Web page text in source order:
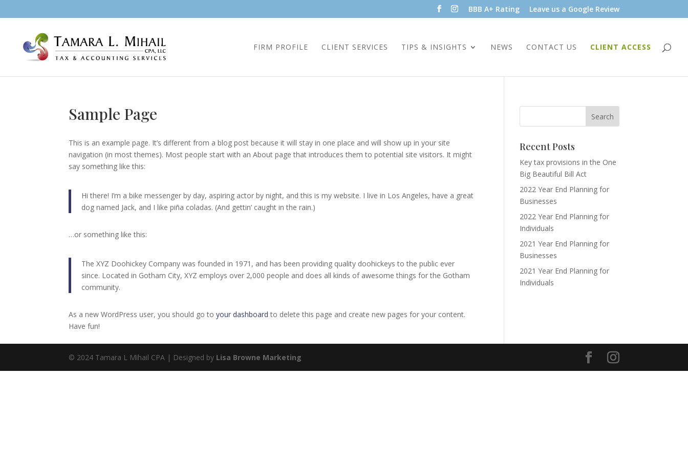
BBB A+ Rating Leave us a Google Review
FIRM PROFILE CLIENT SERVICES TIPS & INSIGHTS NEWS CONTACT US CLIENT ACCESS
Sample Page
This is an example page. It’s different from a blog post because it will stay in one place and will show up in your site
navigation (in most themes). Most people start with an About page that introduces them to potential site visitors. It might
say something like this:
Hi there! I’m a bike messenger by day, aspiring actor by night, and this is my website. I live in Los Angeles, have a great
dog named Jack, and I like piña coladas. (And gettin’ caught in the rain.)
…or something like this:
The XYZ Doohickey Company was founded in 1971, and has been providing quality doohickeys to the public ever
since. Located in Gotham City, XYZ employs over 2,000 people and does all kinds of awesome things for the Gotham
community.
As a new WordPress user, you should go toyour dashboard to delete this page and create new pages for your content.
Have fun!
Recent Posts
Key tax provisions in the One
Big Beautiful Bill Act
2022 Year End Planning for
Businesses
2022 Year End Planning for
Individuals
2021 Year End Planning for
Businesses
2021 Year End Planning for
Individuals
© 2024 Tamara L Mihail CPA | Designed by Lisa Browne Marketing